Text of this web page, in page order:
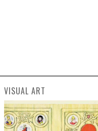
VISUAL ART